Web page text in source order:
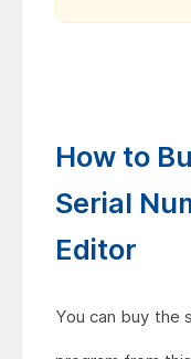
How to
Serial
Editor
You can buy the